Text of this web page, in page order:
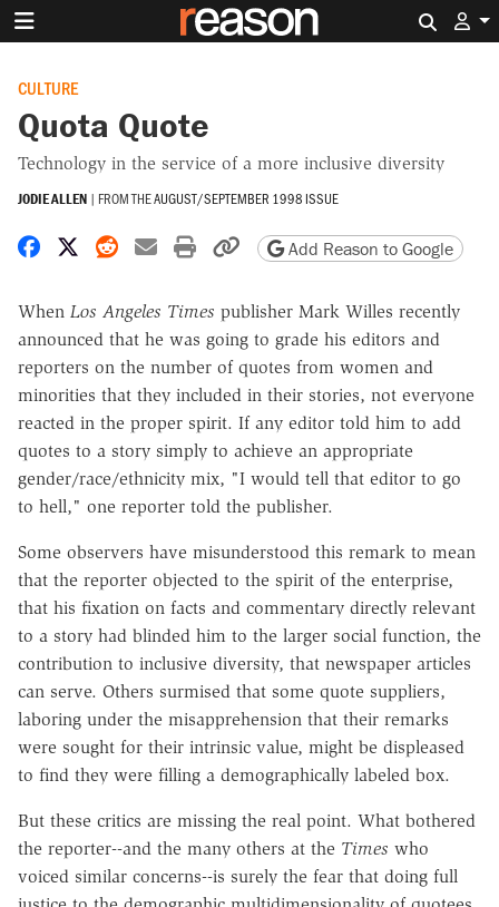
CULTURE
Quota Quote
Technology in the service of a more inclusive diversity
JODIE ALLEN | FROM THEAUGUST/SEPTEMBER 1998 ISSUE
Share on Facebook
Share on X
Share on Reddit
Share by email
Print friendly version
Copy page URL
Add Reason to Google
When Los Angeles Times publisher Mark Willes recently
announced that he was going to grade his editors and
reporters on the number of quotes from women and
minorities that they included in their stories, not everyone
reacted in the proper spirit. If any editor told him to add
quotes to a story simply to achieve an appropriate
gender/race/ethnicity mix, "I would tell that editor to go
to hell," one reporter told the publisher.
Some observers have misunderstood this remark to mean
that the reporter objected to the spirit of the enterprise,
that his fixation on facts and commentary directly relevant
to a story had blinded him to the larger social function, the
contribution to inclusive diversity, that newspaper articles
can serve. Others surmised that some quote suppliers,
laboring under the misapprehension that their remarks
were sought for their intrinsic value, might be displeased
to find they were filling a demographically labeled box.
But these critics are missing the real point. What bothered
the reporter--and the many others at the Times who
voiced similar concerns--is surely the fear that doing full